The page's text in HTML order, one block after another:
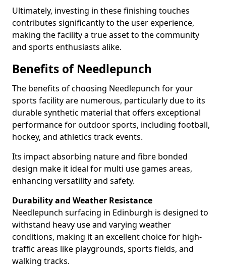
Ultimately, investing in these finishing touches
contributes significantly to the user experience,
making the facility a true asset to the community
and sports enthusiasts alike.
Benefits of Needlepunch
The benefits of choosing Needlepunch for your
sports facility are numerous, particularly due to its
durable synthetic material that offers exceptional
performance for outdoor sports, including football,
hockey, and athletics track events.
Its impact absorbing nature and fibre bonded
design make it ideal for multi use games areas,
enhancing versatility and safety.
Durability and Weather Resistance
Needlepunch surfacing in Edinburgh is designed to
withstand heavy use and varying weather
conditions, making it an excellent choice for high-
traffic areas like playgrounds, sports fields, and
walking tracks.